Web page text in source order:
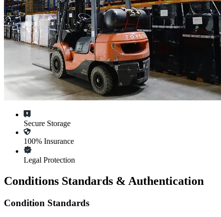
Secure Storage
100% Insurance
Legal Protection
Conditions Standards & Authentication
Condition Standards